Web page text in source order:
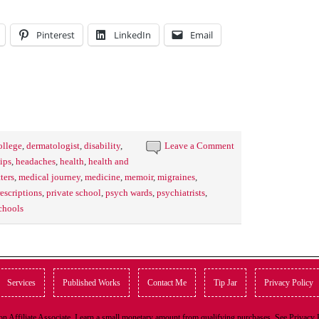
Pinterest LinkedIn Email
Leave a Comment
, dermatologist, disability,
, headaches, health, health and
, medical journey, medicine, memoir, migraines,
, private school, psych wards, psychiatrists,
Services Published Works Contact Me Tip Jar Privacy Policy